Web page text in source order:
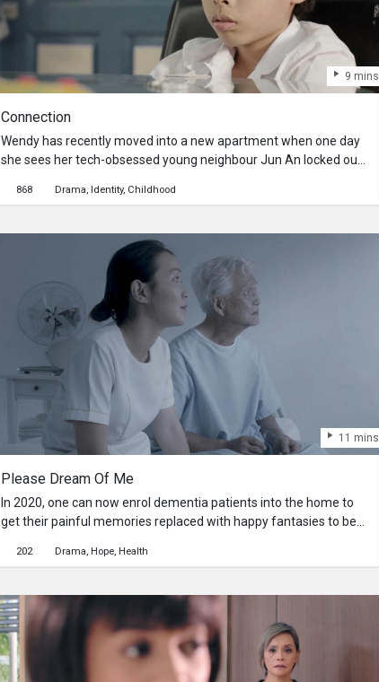
9 mins
Connection
Wendy has recently moved into a new apartment when one day
she sees her tech-obsessed young neighbour Jun An locked out
him as he is glued to his phone. As she spends more time with
868 Drama Identity Childhood
11 mins
Please Dream Of Me
In 2020, one can now enrol dementia patients into the home to
get their painful memories replaced with happy fantasies to be
of an elderly man, a new nurse starts to question the morality of
fantasies.
202 Drama Hope Health